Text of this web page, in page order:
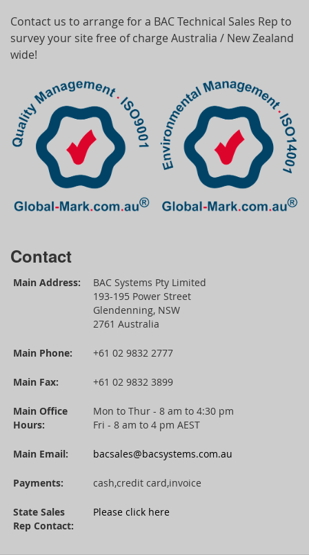
Contact us to arrange for a BAC Technical Sales Rep to
survey your site free of charge Australia / New Zealand
wide!
Contact
Main Address:
BAC Systems Pty Limited
193-195 Power Street
Glendenning, NSW
2761 Australia
Main Phone: +61 02 9832 2777
Main Fax: +61 02 9832 3899
Main Office
Hours:
Mon to Thur - 8 am to 4:30 pm
Fri - 8 am to 4 pm AEST
Main Email: bacsales@bacsystems.com.au
Payments: cash,credit card,invoice
State Sales
Rep Contact:
Please click here